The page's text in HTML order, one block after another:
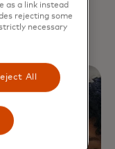
million digital
as a link instead
rejecting some
necessary
All